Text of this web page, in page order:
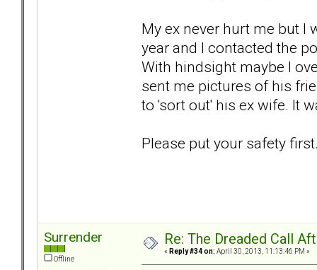
My ex never hurt me but I
year and I contacted the
With hindsight maybe I
sent me pictures of his
to 'sort out' his ex wife. It
Please put your safety
Surrender
Offline
Re: The Dreaded Call
« Reply #34 on: April 30, 2013, 11:13:46 PM »